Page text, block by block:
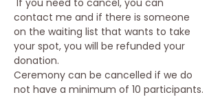
If you need to cancel, you can
contact me and if there is someone
on the waiting list that wants to take
your spot, you will be refunded your
donation.
Ceremony can be cancelled if we do
not have a minimum of 10 participants.